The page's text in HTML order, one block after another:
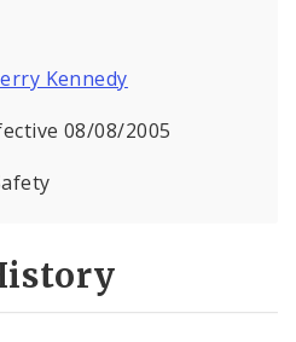
Kennedy
08/08/2005